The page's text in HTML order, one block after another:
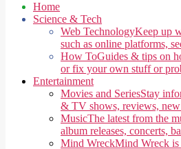
Menu
Home
Science & Tech
Web TechnologyKeep up
such as online platforms,
How ToGuides & tips on
or fix your own stuff or
Entertainment
Movies and SeriesStay
& TV shows, reviews, new
MusicThe latest from the
album releases, concerts,
Mind WreckMind Wreck